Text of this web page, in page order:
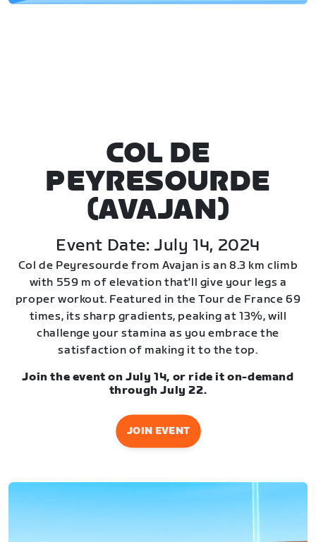
COL DE
PEYRESOURDE
(AVAJAN)
Event Date: July 14, 2024
Col de Peyresourde from Avajan is an 8.3 km climb
with 559 m of elevation that'll give your legs a
proper workout. Featured in the Tour de France 69
times, its sharp gradients, peaking at 13%, will
challenge your stamina as you embrace the
satisfaction of making it to the top.
Join the event on July 14, or ride it on-demand
through July 22.
JOIN EVENT